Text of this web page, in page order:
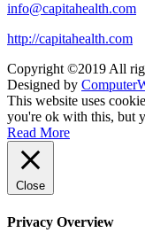
info@capitahealth.com
http://capitahealth.com
Copyright ©2019 All
Designed by
This website uses
you're ok with this, but
Read More
Close
Privacy Overview